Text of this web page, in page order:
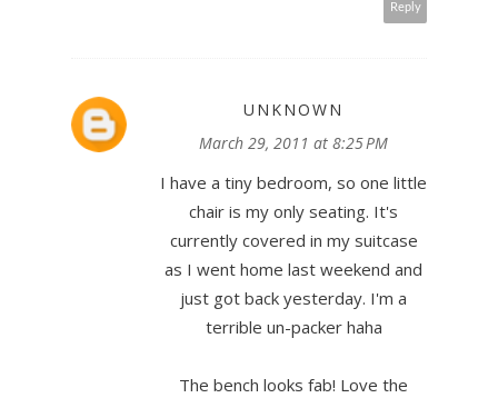
Reply
UNKNOWN
March 29, 2011 at 8:25 PM
I have a tiny bedroom, so one little
chair is my only seating. It's
currently covered in my suitcase
as I went home last weekend and
just got back yesterday. I'm a
terrible un-packer haha
The bench looks fab! Love the